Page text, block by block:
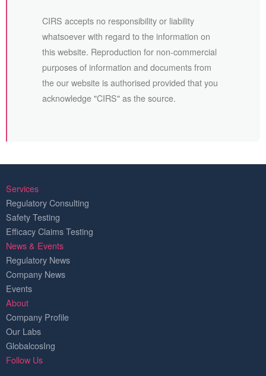
CIRS accepts no responsibility or liability
whatsoever with regard to the information on
this website. Reproduction for non-commercial
purposes of information and documents from
the our website is authorised provided that you
acknowledge "CIRS" as the source.
Services
Regulatory Consulting
Safety Testing
Efficacy Claims Testing
News & Events
Regulatory News
Company News
Events
About
Company Profile
Our Labs
GlobalcosIng
Follow Us